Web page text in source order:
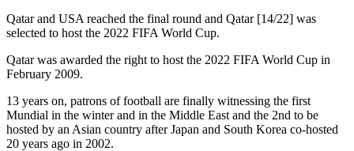
Qatar and USA reached the final round and Qatar [14/22] was
selected to host the 2022 FIFA World Cup.
Qatar was awarded the right to host the 2022 FIFA World Cup in
February 2009.
13 years on, patrons of football are finally witnessing the first
Mundial in the winter and in the Middle East and the 2nd to be
hosted by an Asian country after Japan and South Korea co-hosted
20 years ago in 2002.